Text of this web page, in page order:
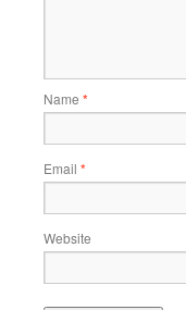
Name *
Email *
Website